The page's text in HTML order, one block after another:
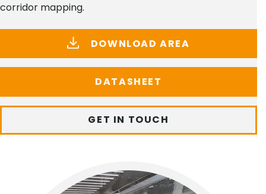
corridor mapping.
DOWNLOAD AREA
DATASHEET
GET IN TOUCH